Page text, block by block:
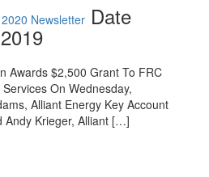
Newsletter Date
Awards $2,500 Grant To FRC
On Wednesday,
Alliant Energy Key Account
Andy Krieger, Alliant […]